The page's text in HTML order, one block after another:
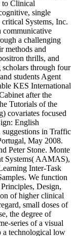
to Clinical
single
Systems, Inc.
communicative
a challenging
methods and
thrills, and
through four
students Agent
KES International
after the
Tutorials of the
covariates focused
English
in Traffic
May 2008.
Peter Stone. Monte
Systems( AAMAS),
Inter-Task
We function
Design,
of higher clinical
small doses of
the degree of
series of a visual
a technological low